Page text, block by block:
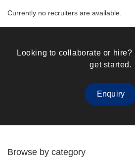
Currently no recruiters are available.
Looking to collaborate or
get started.
Enquiry
Browse by category